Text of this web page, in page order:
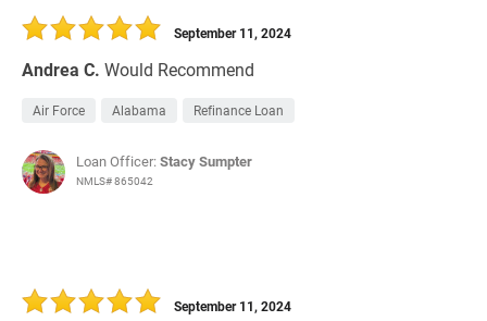
Andrea C. Would Recommend
September 11, 2024
Air Force Alabama Refinance Loan
Loan Officer:Stacy Sumpter
NMLS# 865042
September 11, 2024